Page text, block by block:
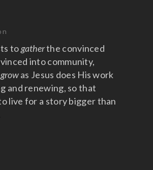
togatherthe convinced
into community,
growas Jesus does His work
and renewing, so that
live for a story bigger than